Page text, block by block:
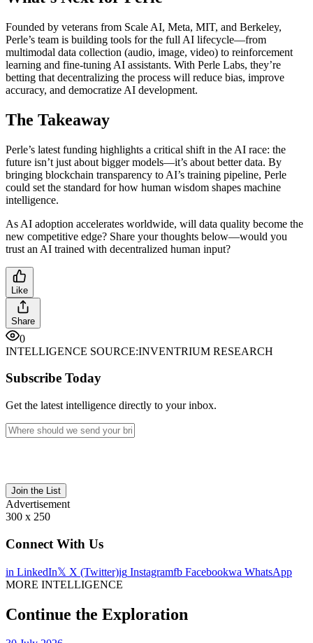
Founded by veterans from Scale AI, Meta, MIT, and Berkeley,
Perle’s team is building tools for the full AI lifecycle—from
multimodal data collection (audio, image, video) to reinforcement
learning and fine-tuning AI assistants. With Perle Labs, they’re
betting that decentralizing the process will reduce bias, improve
accuracy, and democratize AI development.
The Takeaway
Perle’s latest funding highlights a critical shift in the AI race: the
future isn’t just about bigger models—it’s about better data. By
bringing blockchain transparency to AI’s training pipeline, Perle
could set the standard for how human wisdom shapes machine
intelligence.
As AI adoption accelerates worldwide, will data quality become the
new competitive edge? Share your thoughts below—would you
trust an AI trained with decentralized human input?
Like
Share
0
INTELLIGENCE SOURCE:INVENTRIUM RESEARCH
Subscribe Today
Get the latest intelligence directly to your inbox.
Join the List
Advertisement
300 x 250
Connect With Us
in LinkedIn𝕏 X (Twitter)ig Instagramfb Facebookwa WhatsApp
MORE INTELLIGENCE
Continue the Exploration